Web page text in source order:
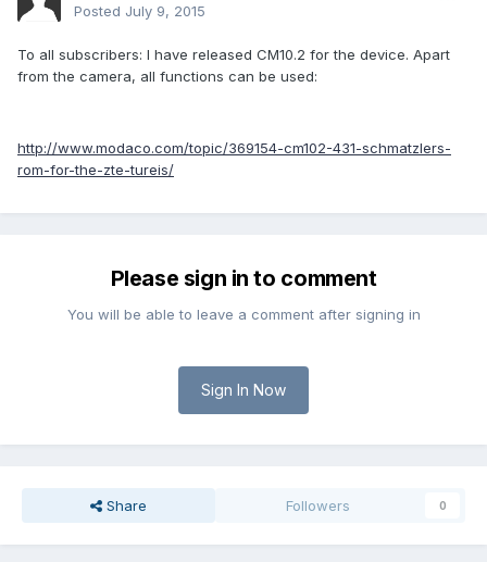
Posted July 9, 2015
To all subscribers: I have released CM10.2 for the device. Apart
from the camera, all functions can be used:
http://www.modaco.com/topic/369154-cm102-431-schmatzlers-
rom-for-the-zte-tureis/
Please sign in to comment
You will be able to leave a comment after signing in
Sign In Now
Share Followers 0